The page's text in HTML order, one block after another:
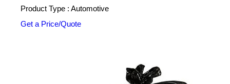
Product Type : Automotive
Get a Price/Quote